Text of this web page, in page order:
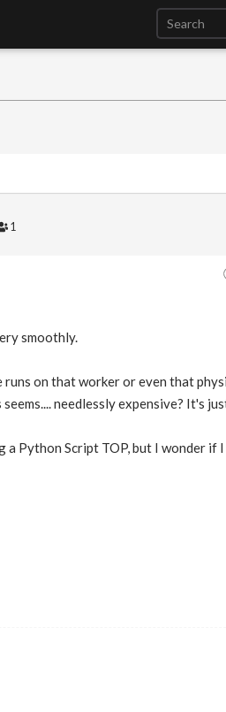
1
smoothly.
on that worker or even that
needlessly expensive? It's
Python Script TOP, but I wonder if